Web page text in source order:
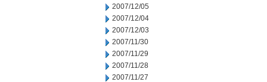
2007/12/05
2007/12/04
2007/12/03
2007/11/30
2007/11/29
2007/11/28
2007/11/27